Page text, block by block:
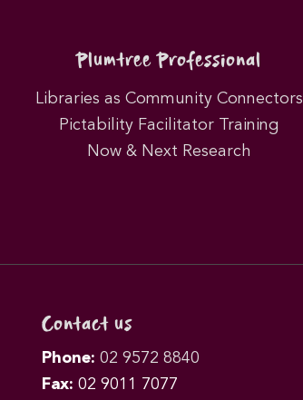
Plumtree Professional
Libraries as Community Connectors
Pictability Facilitator Training
Now & Next Research
Contact us
Phone: 02 9572 8840
Fax: 02 9011 7077